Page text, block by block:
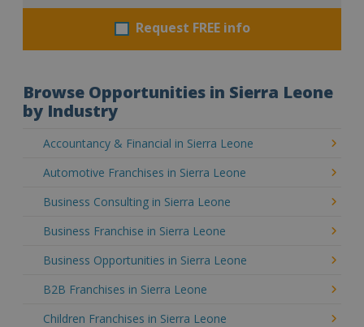
Request FREE info
Browse Opportunities in Sierra Leone
by Industry
Accountancy & Financial in Sierra Leone
Automotive Franchises in Sierra Leone
Business Consulting in Sierra Leone
Business Franchise in Sierra Leone
Business Opportunities in Sierra Leone
B2B Franchises in Sierra Leone
Children Franchises in Sierra Leone